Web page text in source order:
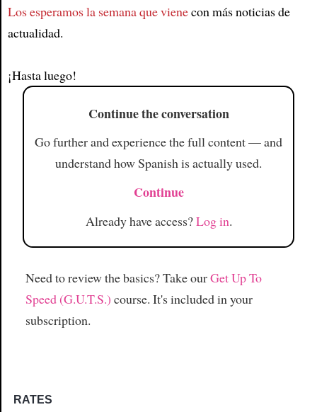
Article
Los esperamos la semana que vienecon más noticias de
actualidad.
¡Hasta luego!
Continue the conversation
Go further and experience the full content — and
understand how Spanish is actually used.
Continue
Already have access?Log in.
Need to review the basics? Take ourGet Up To
Speed (G.U.T.S.) course. It's included in your
subscription.
RATES